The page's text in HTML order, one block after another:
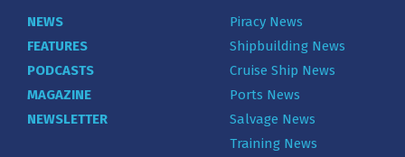
NEWS
FEATURES
PODCASTS
MAGAZINE
NEWSLETTER
Piracy News
Shipbuilding News
Cruise Ship News
Ports News
Salvage News
Training News